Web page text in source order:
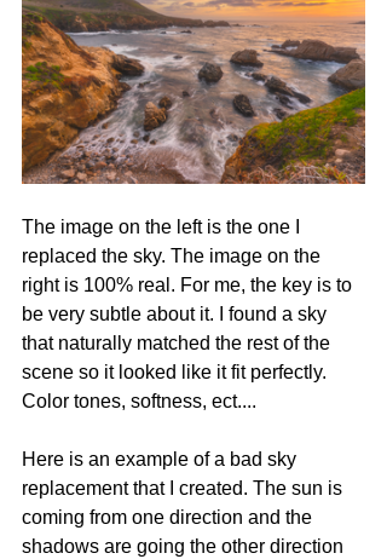
The image on the left is the one I
replaced the sky. The image on the
right is 100% real. For me, the key is to
be very subtle about it. I found a sky
that naturally matched the rest of the
scene so it looked like it fit perfectly.
Color tones, softness, ect....
Here is an example of a bad sky
replacement that I created. The sun is
coming from one direction and the
shadows are going the other direction